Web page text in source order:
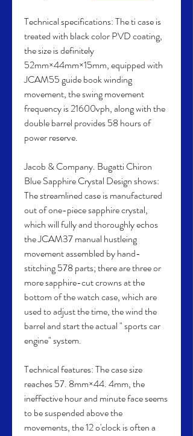
Technical specifications: The ti case is
treated with black color PVD coating,
the size is definitely
52mm×44mm×15mm, equipped with
JCAM55 guide book winding
movement, the swing movement
frequency is 21600vph, along with the
double barrel provides 58 hours of
power reserve.
Jacob & Company. Bugatti Chiron
Blue Sapphire Crystal Design shows:
The streamlined case is manufactured
out of one-piece sapphire crystal,
which will fully and thoroughly echos
the JCAM37 manual hustleing
movement assembled by hand-
stitching 578 parts; there are three or
more sapphire-cut crowns at the
bottom of the watch case, which are
used to adjust the time, the wind the
barrel and start the actual " sports car
engine" system.
Technical features: The case size
reaches 57. 8mm×44. 4mm, the
ineffective hour and minute face seems
to be suspended above the
movements, the 12 o'clock is often a